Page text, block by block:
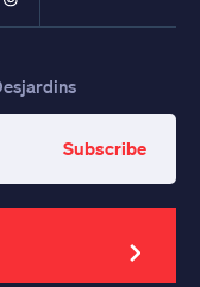
Subscribe